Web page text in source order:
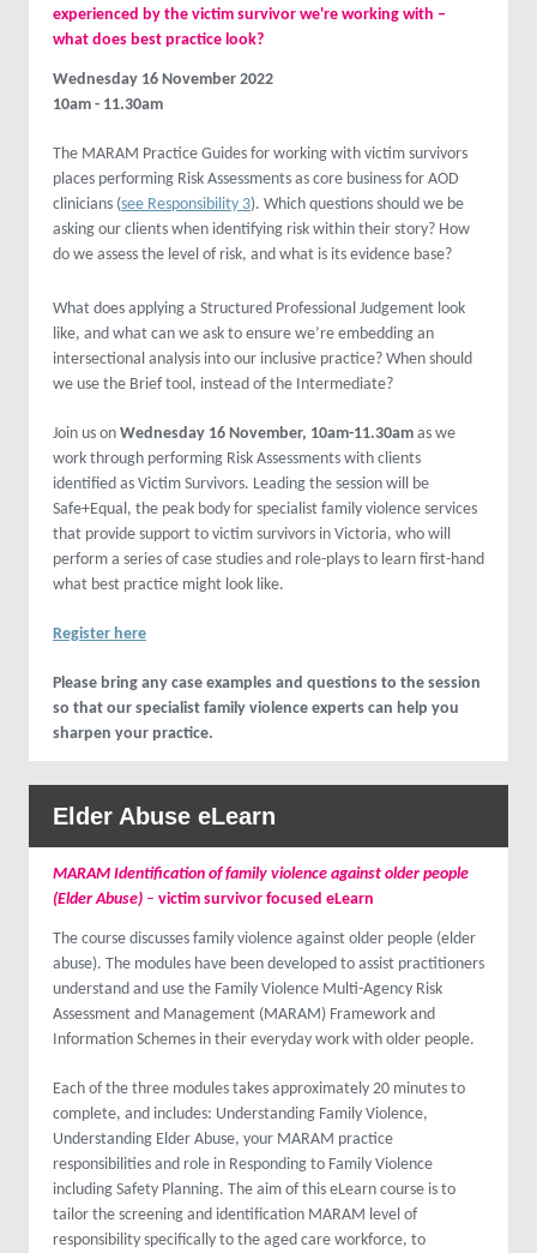
experienced by the victim survivor we're working with –
what does best practice look?
Wednesday 16 November 2022
10am - 11.30am
The MARAM Practice Guides for working with victim survivors
places performing Risk Assessments as core business for AOD
clinicians (see Responsibility 3). Which questions should we be
asking our clients when identifying risk within their story? How
do we assess the level of risk, and what is its evidence base?
What does applying a Structured Professional Judgement look
like, and what can we ask to ensure we’re embedding an
intersectional analysis into our inclusive practice? When should
we use the Brief tool, instead of the Intermediate?
Join us on Wednesday 16 November, 10am-11.30am as we
work through performing Risk Assessments with clients
identified as Victim Survivors. Leading the session will be
Safe+Equal, the peak body for specialist family violence services
that provide support to victim survivors in Victoria, who will
perform a series of case studies and role-plays to learn first-hand
what best practice might look like.
Register here
Please bring any case examples and questions to the session
so that our specialist family violence experts can help you
sharpen your practice.
Elder Abuse eLearn
MARAM Identification of family violence against older people
(Elder Abuse) – victim survivor focused eLearn
The course discusses family violence against older people (elder
abuse). The modules have been developed to assist practitioners
understand and use the Family Violence Multi-Agency Risk
Assessment and Management (MARAM) Framework and
Information Schemes in their everyday work with older people.
Each of the three modules takes approximately 20 minutes to
complete, and includes: Understanding Family Violence,
Understanding Elder Abuse, your MARAM practice
responsibilities and role in Responding to Family Violence
including Safety Planning. The aim of this eLearn course is to
tailor the screening and identification MARAM level of
responsibility specifically to the aged care workforce, to